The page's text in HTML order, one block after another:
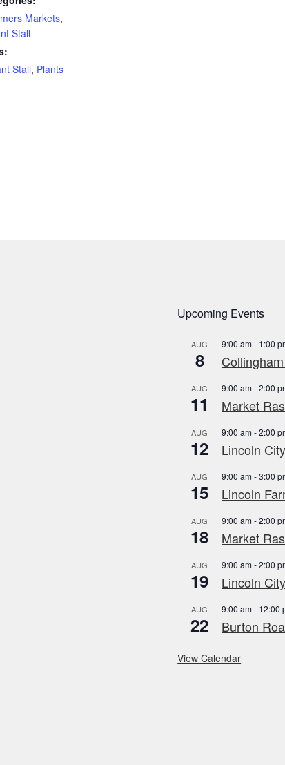
Markets,
Stall
Stall, Plants
Upcoming Events
AUG
8
9:00 am- 1:00
AUG
11
9:00 am-2:00
Market
AUG
12
9:00 am-2:00
Lincoln
AUG
15
9:00 am-3:00
Lincoln
AUG
18
9:00 am-2:00
Market
AUG
19
9:00 am-2:00
Lincoln
AUG
22
9:00 am- 12:00
Burton
View Calendar